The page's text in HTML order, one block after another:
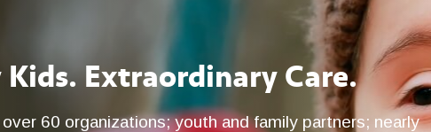
Extraordinary Care.
60 organizations; youth and family partners; nearly